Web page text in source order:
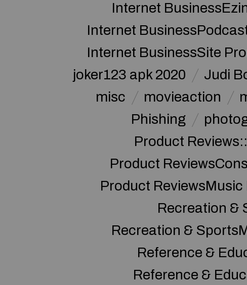
Internet
Internet
Internet BusinessSite
joker123 apk 2020
Judi
misc
movieaction
Phishing
Product
Product
Product ReviewsMusic
Recreation &
Recreation &
Reference &
Reference &